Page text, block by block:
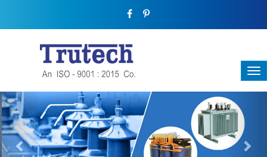
THREE-PHASE TRANSFORMER
Backbone Of Electrical Power Distribution
Previous